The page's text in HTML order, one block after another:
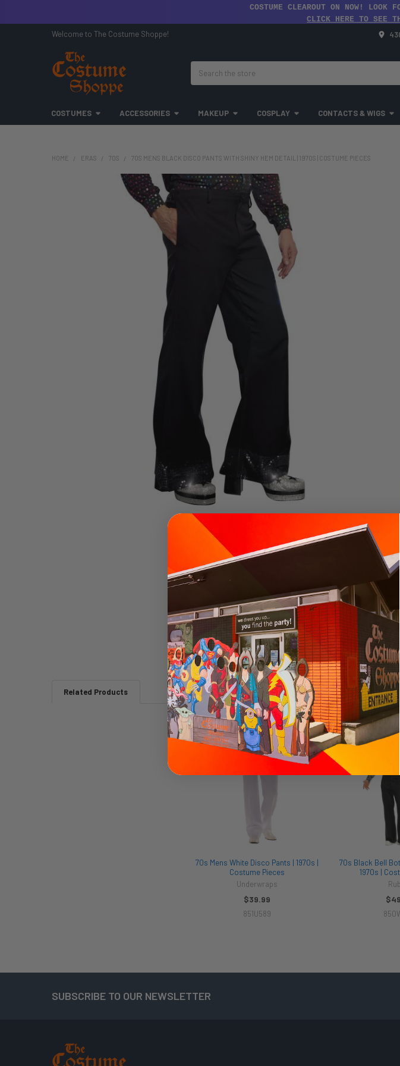
COSTUME CLEAROUT ON NOW! LOOK
CLICK HERE TO SEE
Welcome to The Costume Shoppe!
COSTUMES ACCESSORIES MAKEUP COSPLAY CONTACTS & WIGS
HOME ERAS 70S 70S MENS BLACK DISCO PANTS WITH SHINY HEM DETAIL | 1970S | COSTUME PIECES
Related Products
70s Mens White Disco Pants | 1970s |
Costume Pieces
Underwraps
$39.99
851U589
70s Black Bell
1970s |
SUBSCRIBE TO OUR NEWSLETTER